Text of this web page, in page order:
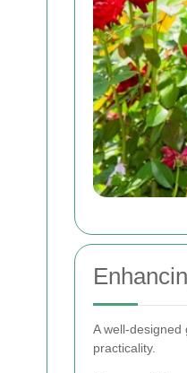
A well-
practicality.